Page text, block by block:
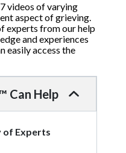
videos of varying
aspect of grieving.
experts from our help
and experiences
easily access the
Can Help
of Experts